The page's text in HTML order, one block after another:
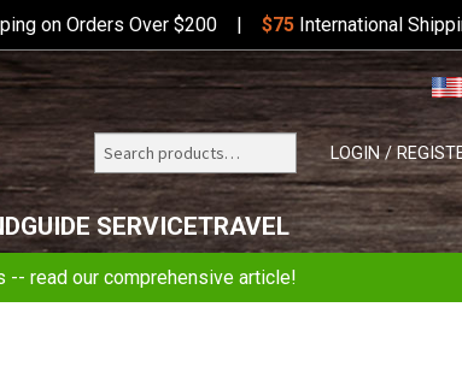
on Orders Over $200 $75International
Search
for:
Search LOGIN /
GUIDE SERVICETRAVEL
read our comprehensive article!